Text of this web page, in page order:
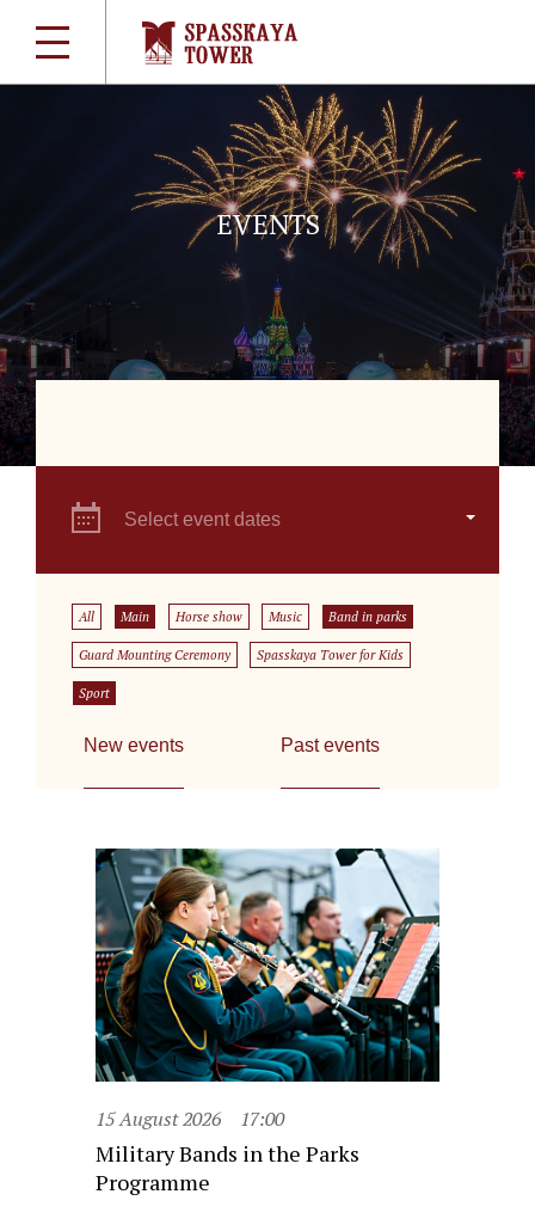
EVENTS
Select event dates
All Main Horse show Music Band in parks
Guard Mounting Ceremony Spasskaya Tower for Kids
Sport
New events Past events
15 August 2026 17:00
Military Bands in the Parks
Programme